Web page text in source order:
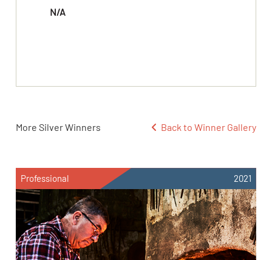
N/A
More Silver Winners Back to Winner Gallery
Professional 2021